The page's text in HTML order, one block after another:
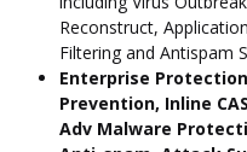
Reconstruct,
Filtering and Antispam
Enterprise
Prevention, Inline
Adv Malware